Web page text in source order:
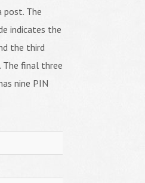
post. The
indicates the
the third
final three
nine PIN